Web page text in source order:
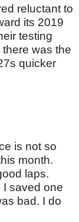
reluctant to
its 2019
testing
was the
quicker
is not so
month.
laps.
I saved one
bad. I do